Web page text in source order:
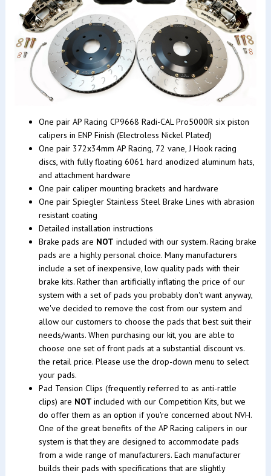
One pair AP Racing CP9668 Radi-CAL Pro5000R six piston
calipers in ENP Finish (Electroless Nickel Plated)
One pair 372x34mm AP Racing, 72 vane, J Hook racing
discs, with fully floating 6061 hard anodized aluminum hats,
and attachment hardware
One pair caliper mounting brackets and hardware
One pair Spiegler Stainless Steel Brake Lines with abrasion
resistant coating
Detailed installation instructions
Brake pads are NOT included with our system. Racing brake
pads are a highly personal choice. Many manufacturers
include a set of inexpensive, low quality pads with their
brake kits. Rather than artificially inflating the price of our
system with a set of pads you probably don't want anyway,
we've decided to remove the cost from our system and
allow our customers to choose the pads that best suit their
needs/wants. When purchasing our kit, you are able to
choose one set of front pads at a substantial discount vs.
the retail price. Please use the drop-down menu to select
your pads.
Pad Tension Clips (frequently referred to as anti-rattle
clips) are NOT included with our Competition Kits, but we
do offer them as an option if you're concerned about NVH.
One of the great benefits of the AP Racing calipers in our
system is that they are designed to accommodate pads
from a wide range of manufacturers. Each manufacturer
builds their pads with specifications that are slightly